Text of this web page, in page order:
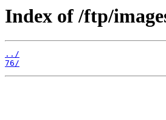
Index of /ftp/
../
76/